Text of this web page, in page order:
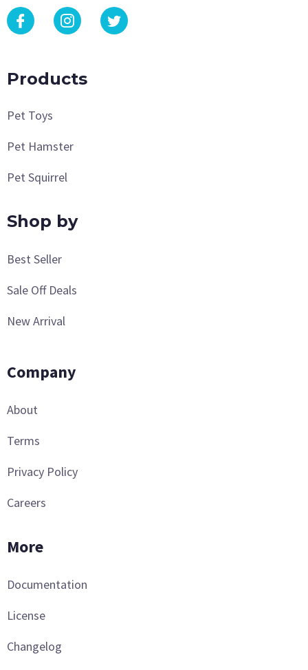
Products
Pet Toys
Pet Hamster
Pet Squirrel
Shop by
Best Seller
Sale Off Deals
New Arrival
Company
About
Terms
Privacy Policy
Careers
More
Documentation
License
Changelog